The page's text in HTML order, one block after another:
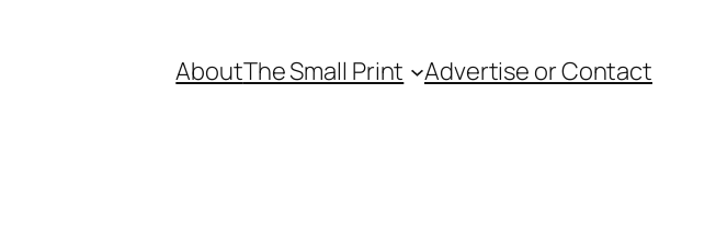
AboutThe Small Print Advertise or Contact